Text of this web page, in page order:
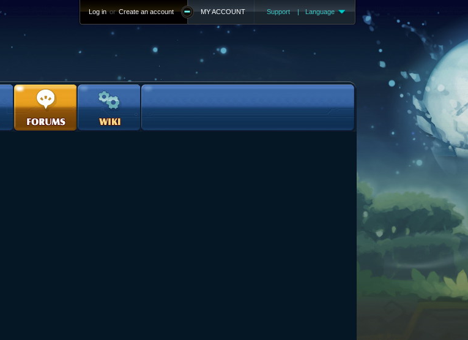
Support | Language
MY ACCOUNT
Log in or Create an account